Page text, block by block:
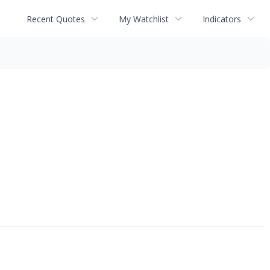
Recent Quotes My Watchlist Indicators